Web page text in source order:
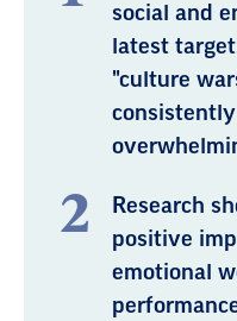
social and
latest
"culture
Research
positive
emotional